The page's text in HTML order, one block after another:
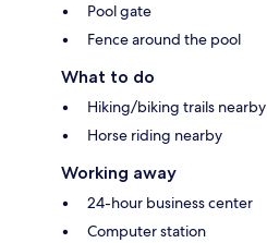
Pool gate
Fence around the pool
What to do
Hiking/biking trails nearby
Horse riding nearby
Working away
24-hour business center
Computer station